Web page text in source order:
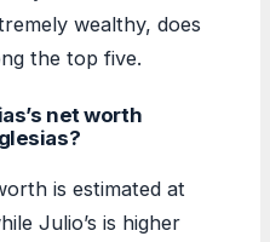
wealthy, does
the top five.
net worth
is estimated at
Julio’s is higher